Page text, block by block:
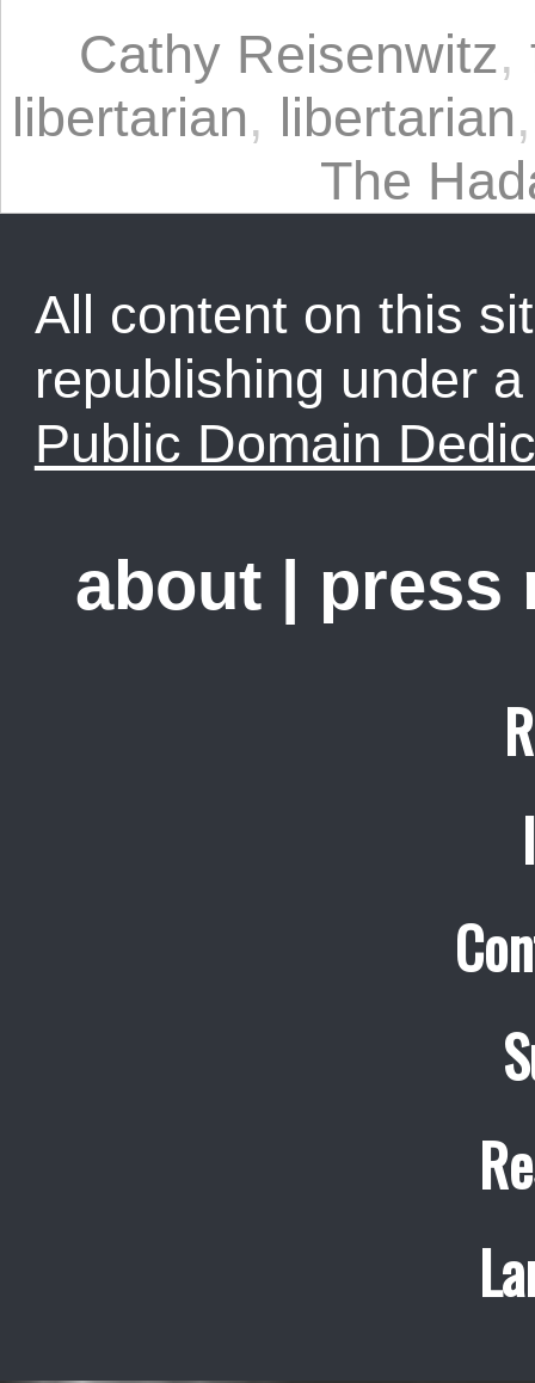
Cathy Reisenwitz,
libertarian, libertarian
The
All content on this
republishing under
Public Domain
about press